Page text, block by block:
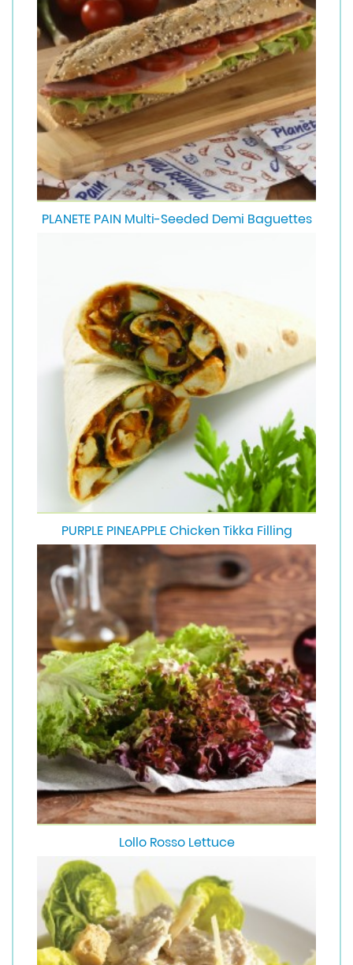
PLANETE PAIN Multi-Seeded Demi Baguettes
PURPLE PINEAPPLE Chicken Tikka Filling
Lollo Rosso Lettuce